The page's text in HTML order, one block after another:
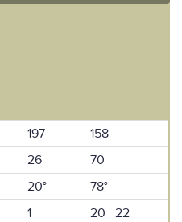
197
158
26
70
20°
78°
1
20 22